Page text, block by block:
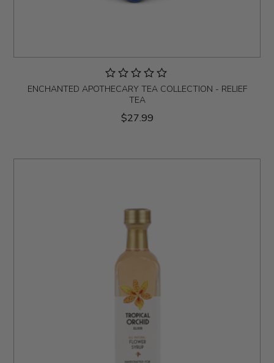
ENCHANTED APOTHECARY TEA COLLECTION - RELIEF
TEA
$27.99